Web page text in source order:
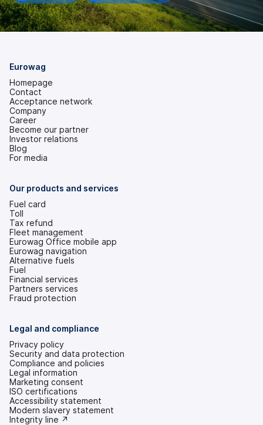
Eurowag
Homepage
Contact
Acceptance network
Company
Career
Become our partner
Investor relations
(opens
in
tab)
Blog
For media
Our products and services
Fuel card
Toll
Tax refund
Fleet management
Eurowag Office mobile app
Eurowag navigation
Alternative fuels
Fuel
Financial services
Partners services
Fraud protection
Legal and compliance
Privacy policy
Security and data protection
Compliance and policies
Legal information
Marketing consent
ISO certifications
Accessibility statement
(opens
in
Modern slavery statement
(opens
Integrity line ↗